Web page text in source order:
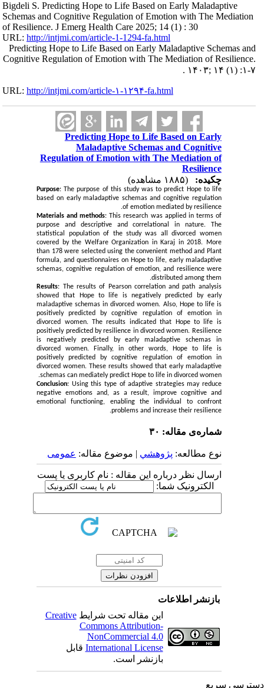
Bigdeli S. Predicting Hope to Life Based on Early Maladaptive
Schemas and Cognitive Regulation of Emotion with The Mediation
of Resilience. J Emerg Health Care 2025; 14 (1) : 30
URL:http://intjmi.com/article-1-1294-fa.html
Predicting Hope to Life Based on Early Maladaptive Schemas and
Cognitive Regulation of Emotion with The Mediation of Resilience.
. ۱۴۰۳; ۱۴ (۱) :۱-۷
URL:http://intjmi.com/article-۱-۱۲۹۴-fa.html
Predicting Hope to Life Based on Early
Maladaptive Schemas and Cognitive
Regulation of Emotion with The Mediation of
Resilience
چکیده:
Purpose: The purpose of this study was to predict Hope to life
based on early maladaptive schemas and cognitive regulation
of emotion mediated by resilience.
Materials and methods: This research was applied in terms of
purpose and descriptive and correlational in nature. The
statistical population of the study was all divorced women
covered by the Welfare Organization in Karaj in 2018. More
than 178 were selected using the convenient method and Plant
formula, and questionnaires on Hope to life, early maladaptive
schemas, cognitive regulation of emotion, and resilience were
distributed among them.
Results: The results of Pearson correlation and path analysis
showed that Hope to life is negatively predicted by early
maladaptive schemas in divorced women. Also, Hope to life is
positively predicted by cognitive regulation of emotion in
divorced women. The results indicated that Hope to life is
positively predicted by resilience in divorced women. Resilience
is negatively predicted by early maladaptive schemas in
divorced women. Finally, in other words, Hope to life is
positively predicted by cognitive regulation of emotion in
divorced women. These results showed that early maladaptive
schemas can mediately predict Hope to life in divorced women.
Conclusion: Using this type of adaptive strategies may reduce
negative emotions and, as a result, improve cognitive and
emotional functioning, enabling the individual to confront
problems and increase their resilience
.
شماره‌ی مقاله: ۳۰
نوع مطالعه:پژوهشي| موضوع مقاله:عمومى
ارسال نظر درباره این مقاله : نام کاربری یا پست
الکترونیک شما:
بازنشر اطلاعات
این مقاله تحت شرایطCreative
Commons Attribution-
NonCommercial 4.0
International Licenseقابل
بازنشر است.
سریع